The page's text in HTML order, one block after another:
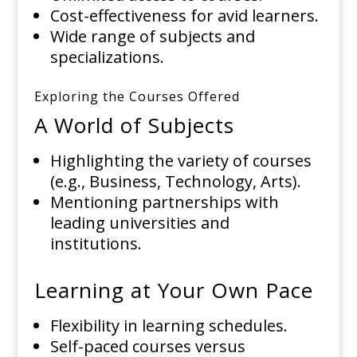
Cost-effectiveness for avid learners.
Wide range of subjects and
specializations.
Exploring the Courses Offered
A World of Subjects
Highlighting the variety of courses
(e.g., Business, Technology, Arts).
Mentioning partnerships with
leading universities and
institutions.
Learning at Your Own Pace
Flexibility in learning schedules.
Self-paced courses versus